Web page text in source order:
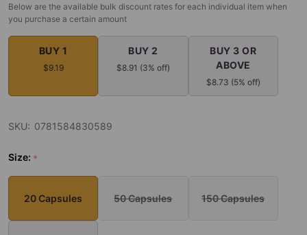
Below are the available bulk discount rates for each individual item when
you purchase a certain amount
BUY 1
$9.19
BUY 2
$8.91 (3% off)
BUY 3 OR
ABOVE
$8.73 (5% off)
SKU: 0781584830589
Size: *
20 Capsules 50 Capsules 150 Capsules